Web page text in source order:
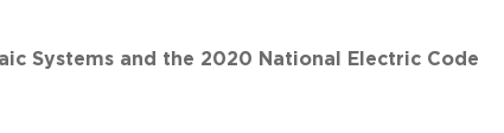
Systems and the 2020 National Electric Code